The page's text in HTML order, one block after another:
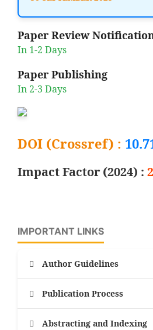
Paper Review
In 1-2 Days
Paper Publishing
In 2-3 Days
DOI (Crossref) :
Impact Factor (2024) :
IMPORTANT LINKS
Author Guidelines
Publication Process
Abstracting and Indexing